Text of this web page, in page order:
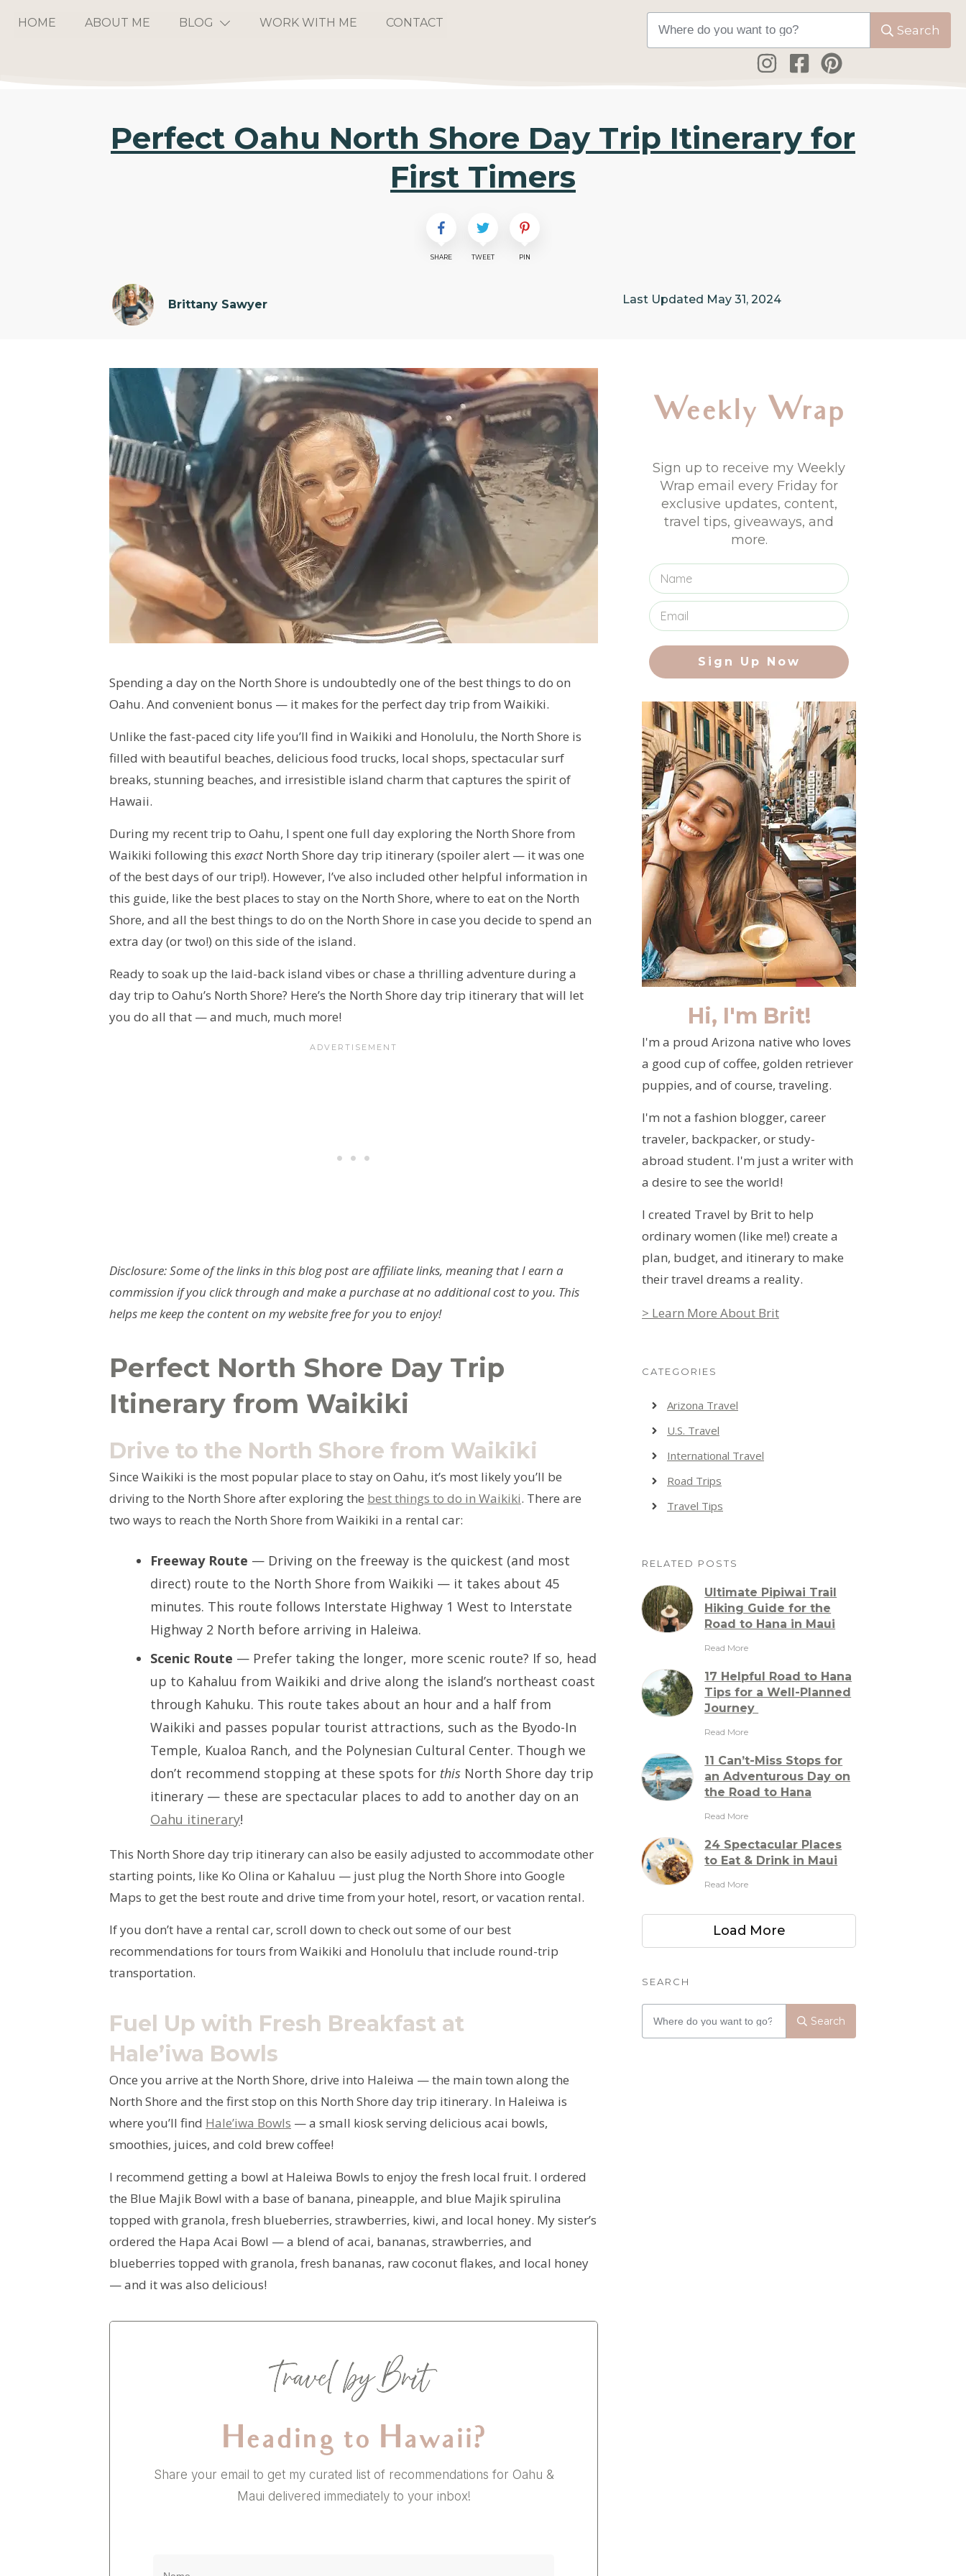
HOME ABOUT ME BLOG WORK WITH ME CONTACT
Search
Perfect Oahu North Shore Day Trip Itinerary for
First Timers
SHARE TWEET PIN
Brittany Sawyer Last Updated May 31, 2024
Spending a day on the North Shore is undoubtedly one of the best things to do on
Oahu. And convenient bonus — it makes for the perfect day trip from Waikiki.
Unlike the fast-paced city life you’ll find in Waikiki and Honolulu, the North Shore is
filled with beautiful beaches, delicious food trucks, local shops, spectacular surf
breaks, stunning beaches, and irresistible island charm that captures the spirit of
Hawaii.
During my recent trip to Oahu, I spent one full day exploring the North Shore from
Waikiki following this exact North Shore day trip itinerary (spoiler alert — it was one
of the best days of our trip!). However, I’ve also included other helpful information in
this guide, like the best places to stay on the North Shore, where to eat on the North
Shore, and all the best things to do on the North Shore in case you decide to spend an
extra day (or two!) on this side of the island.
Ready to soak up the laid-back island vibes or chase a thrilling adventure during a
day trip to Oahu’s North Shore? Here’s the North Shore day trip itinerary that will let
you do all that — and much, much more!
Disclosure: Some of the links in this blog post are affiliate links, meaning that I earn a
commission if you click through and make a purchase at no additional cost to you. This
helps me keep the content on my website free for you to enjoy!
Perfect North Shore Day Trip
Itinerary from Waikiki
Drive to the North Shore from Waikiki
Since Waikiki is the most popular place to stay on Oahu, it’s most likely you’ll be
driving to the North Shore after exploring the best things to do in Waikiki. There are
two ways to reach the North Shore from Waikiki in a rental car:
Freeway Route — Driving on the freeway is the quickest (and most
direct) route to the North Shore from Waikiki — it takes about 45
minutes. This route follows Interstate Highway 1 West to Interstate
Highway 2 North before arriving in Haleiwa.
Scenic Route — Prefer taking the longer, more scenic route? If so, head
up to Kahaluu from Waikiki and drive along the island’s northeast coast
through Kahuku. This route takes about an hour and a half from
Waikiki and passes popular tourist attractions, such as the Byodo-In
Temple, Kualoa Ranch, and the Polynesian Cultural Center. Though we
don’t recommend stopping at these spots for this North Shore day trip
itinerary — these are spectacular places to add to another day on an
Oahu itinerary!
This North Shore day trip itinerary can also be easily adjusted to accommodate other
starting points, like Ko Olina or Kahaluu — just plug the North Shore into Google
Maps to get the best route and drive time from your hotel, resort, or vacation rental.
If you don’t have a rental car, scroll down to check out some of our best
recommendations for tours from Waikiki and Honolulu that include round-trip
transportation.
Fuel Up with Fresh Breakfast at
Hale’iwa Bowls
Once you arrive at the North Shore, drive into Haleiwa — the main town along the
North Shore and the first stop on this North Shore day trip itinerary. In Haleiwa is
where you’ll find Hale’iwa Bowls — a small kiosk serving delicious acai bowls,
smoothies, juices, and cold brew coffee!
I recommend getting a bowl at Haleiwa Bowls to enjoy the fresh local fruit. I ordered
the Blue Majik Bowl with a base of banana, pineapple, and blue Majik spirulina
topped with granola, fresh blueberries, strawberries, kiwi, and local honey. My sister’s
ordered the Hapa Acai Bowl — a blend of acai, bananas, strawberries, and
blueberries topped with granola, fresh bananas, raw coconut flakes, and local honey
— and it was also delicious!
Heading to Hawaii?
Share your email to get my curated list of recommendations for Oahu &
Maui delivered immediately to your inbox!
Weekly Wrap
Sign up to receive my Weekly
Wrap email every Friday for
exclusive updates, content,
travel tips, giveaways, and
more.
Sign Up Now
Hi, I'm Brit!
I'm a proud Arizona native who loves
a good cup of coffee, golden retriever
puppies, and of course, traveling.
I'm not a fashion blogger, career
traveler, backpacker, or study-
abroad student. I'm just a writer with
a desire to see the world!
I created Travel by Brit to help
ordinary women (like me!) create a
plan, budget, and itinerary to make
their travel dreams a reality.
> Learn More About Brit
CATEGORIES
Arizona Travel
U.S. Travel
International Travel
Road Trips
Travel Tips
RELATED POSTS
Ultimate Pipiwai Trail
Hiking Guide for the
Road to Hana in Maui
Read More
17 Helpful Road to Hana
Tips for a Well-Planned
Journey
Read More
11 Can’t-Miss Stops for
an Adventurous Day on
the Road to Hana
Read More
24 Spectacular Places
to Eat & Drink in Maui
Read More
Load More
SEARCH
Search